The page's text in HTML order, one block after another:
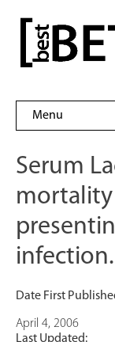
content
bestBETs
Menu
Serum
infection.
Date First
April 4, 2006
Last Updated: